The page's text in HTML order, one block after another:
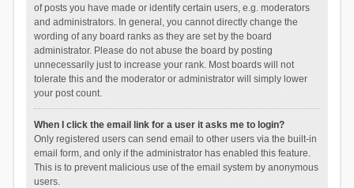
of posts you have made or identify certain users, e.g. moderators
and administrators. In general, you cannot directly change the
wording of any board ranks as they are set by the board
administrator. Please do not abuse the board by posting
unnecessarily just to increase your rank. Most boards will not
tolerate this and the moderator or administrator will simply lower
your post count.
When I click the email link for a user it asks me to login?
Only registered users can send email to other users via the built-in
email form, and only if the administrator has enabled this feature.
This is to prevent malicious use of the email system by anonymous
users.